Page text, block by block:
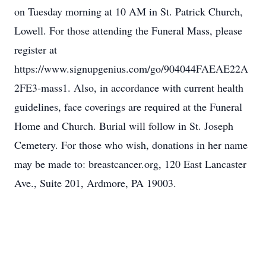
on Tuesday morning at 10 AM in St. Patrick Church,
Lowell. For those attending the Funeral Mass, please
register at
https://www.signupgenius.com/go/904044FAEAE22A
2FE3-mass1. Also, in accordance with current health
guidelines, face coverings are required at the Funeral
Home and Church. Burial will follow in St. Joseph
Cemetery. For those who wish, donations in her name
may be made to: breastcancer.org, 120 East Lancaster
Ave., Suite 201, Ardmore, PA 19003.